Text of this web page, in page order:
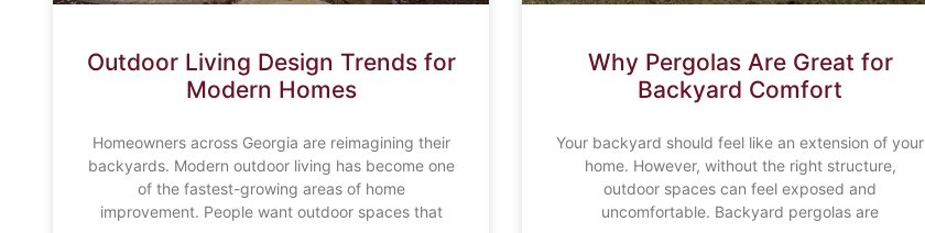
Outdoor Living Design Trends for
Modern Homes
Homeowners across Georgia are reimagining their
backyards. Modern outdoor living has become one
of the fastest-growing areas of home
improvement. People want outdoor spaces that
Why Pergolas Are Great for
Backyard Comfort
Your backyard should feel like an extension of your
home. However, without the right structure,
outdoor spaces can feel exposed and
uncomfortable. Backyard pergolas are